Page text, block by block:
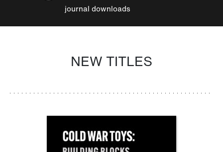
journal downloads
NEW TITLES